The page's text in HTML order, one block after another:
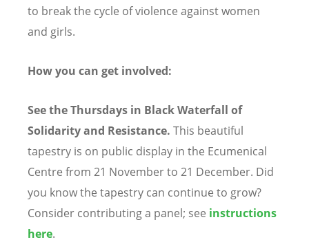
to break the cycle of violence against women
and girls.
How you can get involved:
See the Thursdays in Black Waterfall of
Solidarity and Resistance. This beautiful
tapestry is on public display in the Ecumenical
Centre from 21 November to 21 December. Did
you know the tapestry can continue to grow?
Consider contributing a panel; see instructions
here.